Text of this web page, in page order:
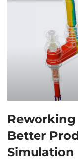
Better
Simulation